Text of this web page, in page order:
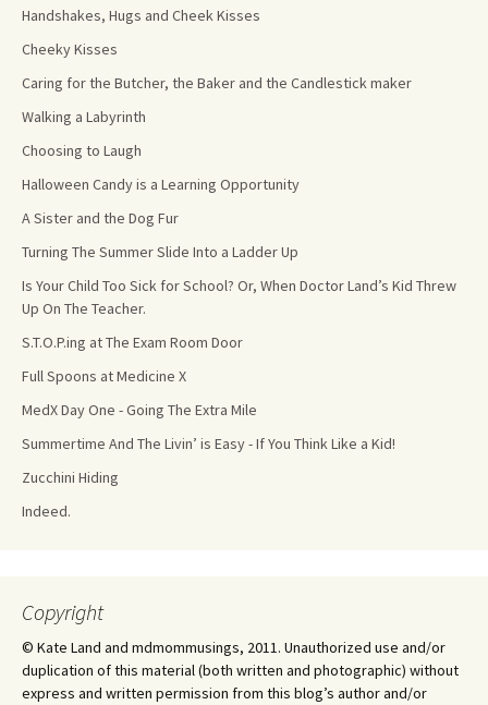
Handshakes, Hugs and Cheek Kisses
Cheeky Kisses
Caring for the Butcher, the Baker and the Candlestick maker
Walking a Labyrinth
Choosing to Laugh
Halloween Candy is a Learning Opportunity
A Sister and the Dog Fur
Turning The Summer Slide Into a Ladder Up
Is Your Child Too Sick for School? Or, When Doctor Land’s Kid Threw
Up On The Teacher.
S.T.O.P.ing at The Exam Room Door
Full Spoons at Medicine X
MedX Day One - Going The Extra Mile
Summertime And The Livin’ is Easy - If You Think Like a Kid!
Zucchini Hiding
Indeed.
Copyright
© Kate Land and mdmommusings, 2011. Unauthorized use and/or
duplication of this material (both written and photographic) without
express and written permission from this blog’s author and/or